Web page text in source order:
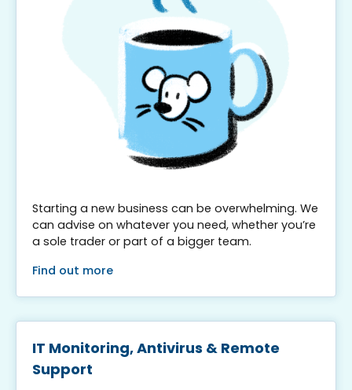
Starting a new business can be overwhelming. We
can advise on whatever you need, whether you’re
a sole trader or part of a bigger team.
Find out more
IT Monitoring, Antivirus & Remote
Support